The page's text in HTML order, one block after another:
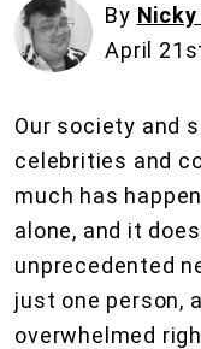
By
April
Our society and
celebrities and
much has
alone, and it
unprecedented
just one person,
overwhelmed